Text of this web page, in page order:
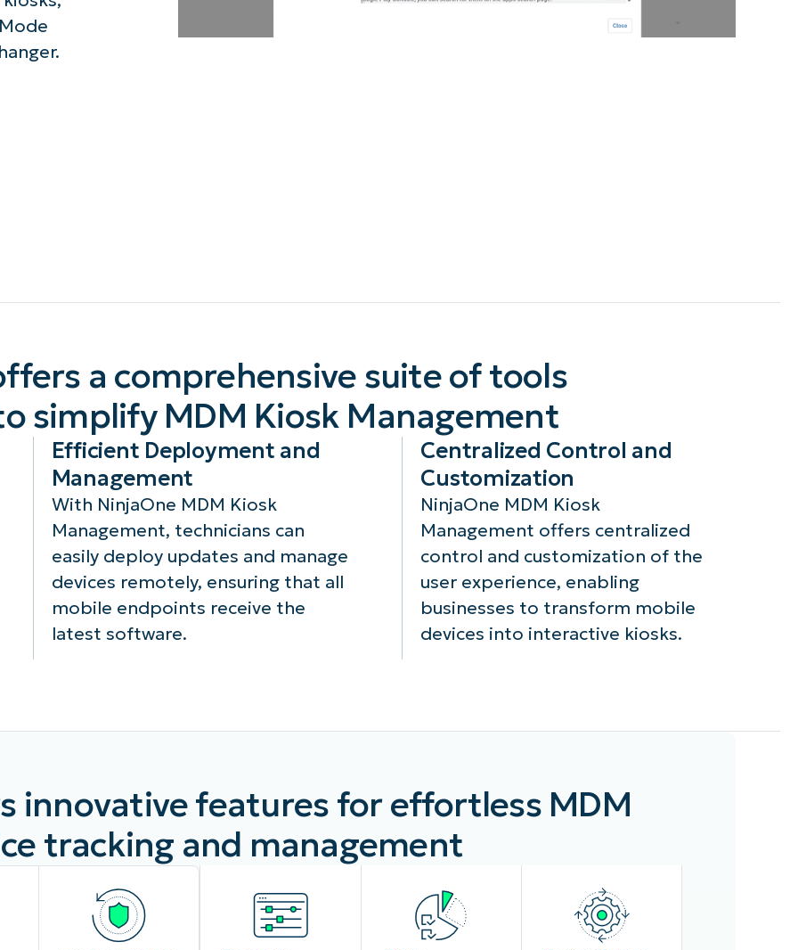
ROADMAP
a comprehensive suite of tools
simplify MDM Kiosk Management
Efficient Deployment and
Management
With NinjaOne MDM Kiosk
Management, technicians can
easily deploy updates and manage
devices remotely, ensuring that all
mobile endpoints receive the
latest software.
Centralized Control and
Customization
NinjaOne MDM Kiosk
Management offers centralized
control and customization of the
user experience, enabling
businesses to transform mobile
devices into interactive kiosks.
innovative features for effortless MDM
tracking and management